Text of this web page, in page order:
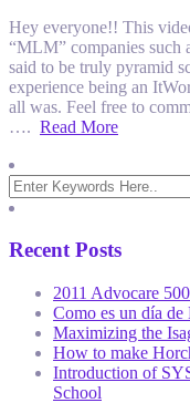
Hey everyone!! This
“MLM” companies such
said to be truly pyramid
experience being an
all was. Feel free to
…. Read More
Recent Posts
2011 Advocare
Como es un día de
Maximizing the
How to make
Introduction of
School